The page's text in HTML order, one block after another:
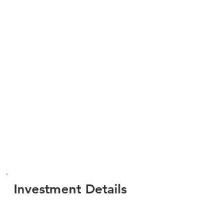
Investment Details